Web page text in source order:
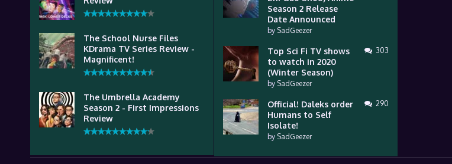
The School Nurse Files
KDrama TV Series Review -
Magnificent!
The Umbrella Academy
Season 2 - First Impressions
Review
Season 2 Release
Date Announced
by SadGeezer
Top Sci Fi TV shows
to watch in 2020
(Winter Season)
by SadGeezer
303
Official! Daleks order
Humans to Self
Isolate!
by SadGeezer
290